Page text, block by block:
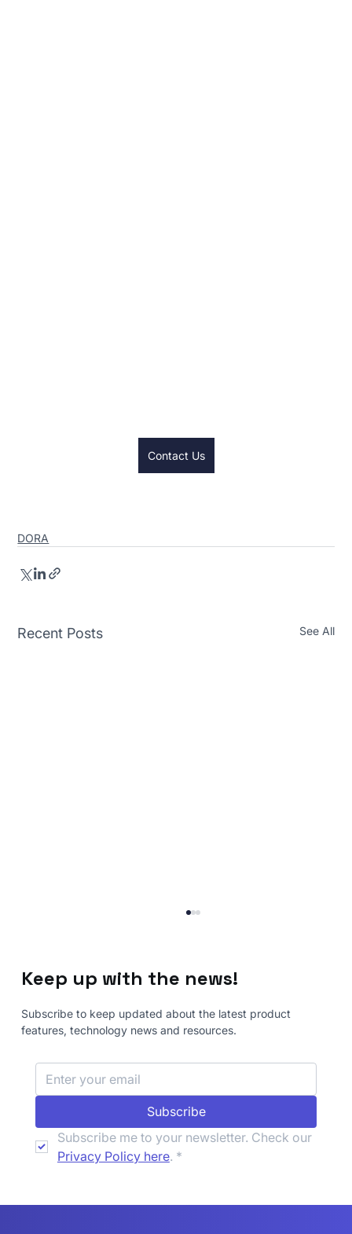
Contact Us
DORA
Recent Posts See All
Navigating DORA Compliance for
Insurance Firms: An Introduction
Keep up with the news!
Subscribe to keep updated about the latest product
features, technology news and resources.
Subscribe
Subscribe me to your newsletter. Check our
Privacy Policy here. *